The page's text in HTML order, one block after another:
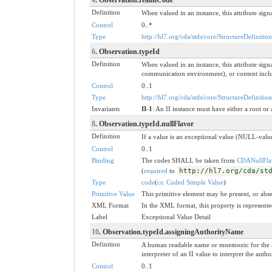
Definition
When valued in an instance, this attribute
Control
0..*
Type
http://hl7.org/cda/stds/core/
6. Observation.typeId
Definition
When valued in an instance, this attribute
communication environment), or content
Control
0..1
Type
http://hl7.org/cda/stds/core/
Invariants
II-1 : An II instance must have either a root or
8. Observation.typeId.nullFlavor
Definition
If a value is an exceptional value (NULL-
Control
0..1
Binding
The codes SHALL be taken from
(required to http://hl7.org/cda/
Type code(cs: Coded Simple Value)
Primitive Value
This primitive element may be present, or
XML Format
In the XML format, this property is
Label
Exceptional Value Detail
10. Observation.typeId.assigningAuthorityName
Definition
A human readable name or mnemonic for
interpreter of an II value to interpret the
Control
0..1